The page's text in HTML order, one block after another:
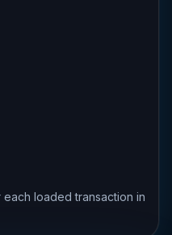
loaded transaction in